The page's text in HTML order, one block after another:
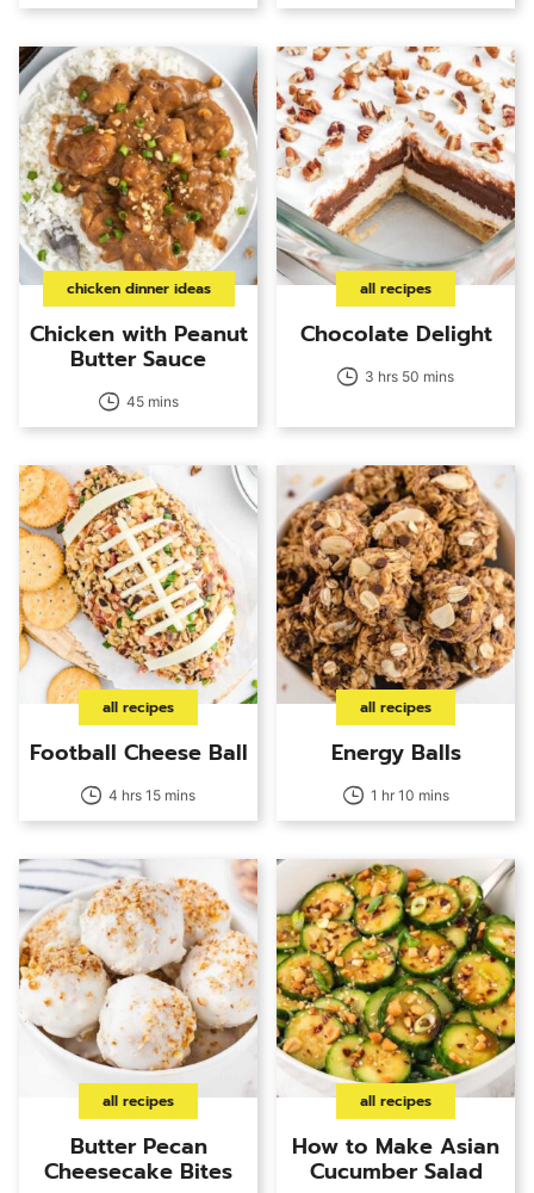
chicken dinner ideas
Chicken with Peanut
Butter Sauce
45 mins
all recipes
Chocolate Delight
3 hrs 50 mins
all recipes
Football Cheese Ball
4 hrs 15 mins
all recipes
Energy Balls
1 hr 10 mins
all recipes
Butter Pecan
Cheesecake Bites
all recipes
How to Make Asian
Cucumber Salad